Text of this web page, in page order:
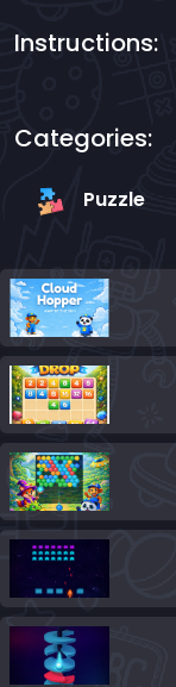
Instructions:
Categories:
Puzzle